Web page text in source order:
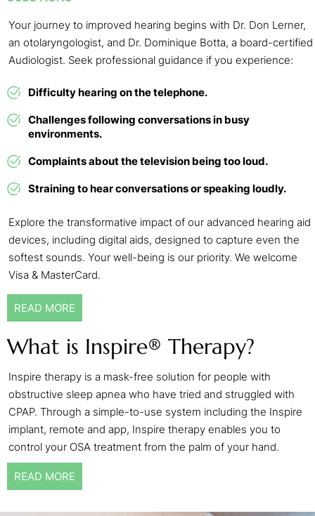
an otolaryngologist, and Dr. Dominique Botta, a board-certified
Audiologist. Seek professional guidance if you experience:
Challenges following conversations in busy
environments.
Straining to hear conversations or speaking loudly.
devices, including digital aids, designed to capture even the
softest sounds. Your well-being is our priority. We welcome
Visa & MasterCard.
What is Inspire® Therapy?
Inspire therapy is a mask-free solution for people with
obstructive sleep apnea who have tried and struggled with
CPAP. Through a simple-to-use system including the Inspire
implant, remote and app, Inspire therapy enables you to
control your OSA treatment from the palm of your hand.